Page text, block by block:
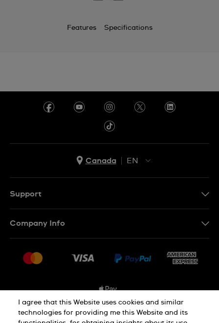
Features Specifications
Canada
EN
Support
Delivery and Returns
Company Info
Jobs
I agree that this Website uses cookies and similar
technologies for providing me this Website and its